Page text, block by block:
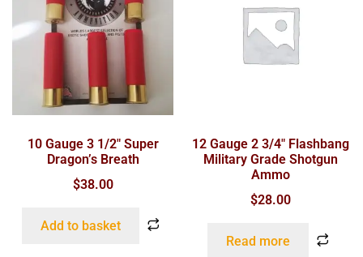
10 Gauge 3 1/2″ Super
Dragon’s Breath
$38.00
Add to basket
12 Gauge 2 3/4″ Flashbang
Military Grade Shotgun
Ammo
$28.00
Read more